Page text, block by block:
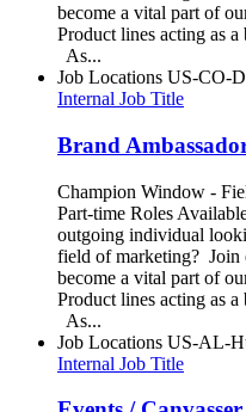
become a vital part of
Product lines acting as a
As...
Job Locations US-CO-
Internal Job Title
Brand
Champion Window -
Part-time Roles
outgoing individual
field of marketing? Join
become a vital part of
Product lines acting as a
As...
Job Locations US-AL-
Internal Job Title